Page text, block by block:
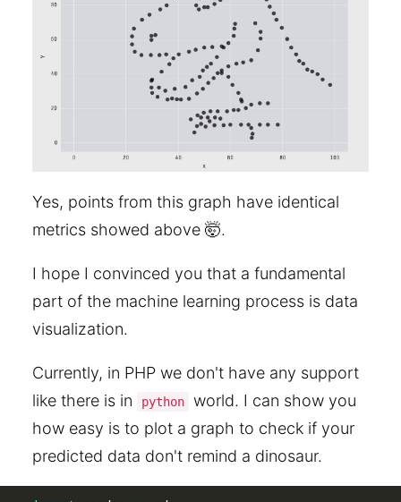
Yes, points from this graph have identical
metrics showed above 🤯.
I hope I convinced you that a fundamental
part of the machine learning process is data
visualization.
Currently, in PHP we don't have any support
like there is in
python
world. I can show you
how easy is to plot a graph to check if your
predicted data don't remind a dinosaur.